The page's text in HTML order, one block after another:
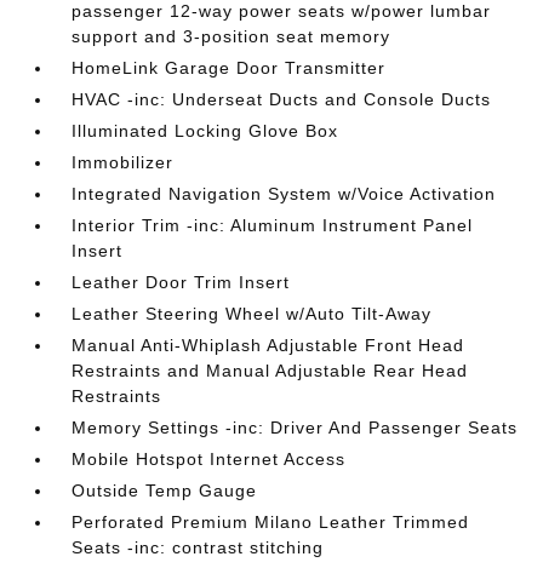
passenger 12-way power seats w/power lumbar
support and 3-position seat memory
HomeLink Garage Door Transmitter
HVAC -inc: Underseat Ducts and Console Ducts
Illuminated Locking Glove Box
Immobilizer
Integrated Navigation System w/Voice Activation
Interior Trim -inc: Aluminum Instrument Panel
Insert
Leather Door Trim Insert
Leather Steering Wheel w/Auto Tilt-Away
Manual Anti-Whiplash Adjustable Front Head
Restraints and Manual Adjustable Rear Head
Restraints
Memory Settings -inc: Driver And Passenger Seats
Mobile Hotspot Internet Access
Outside Temp Gauge
Perforated Premium Milano Leather Trimmed
Seats -inc: contrast stitching